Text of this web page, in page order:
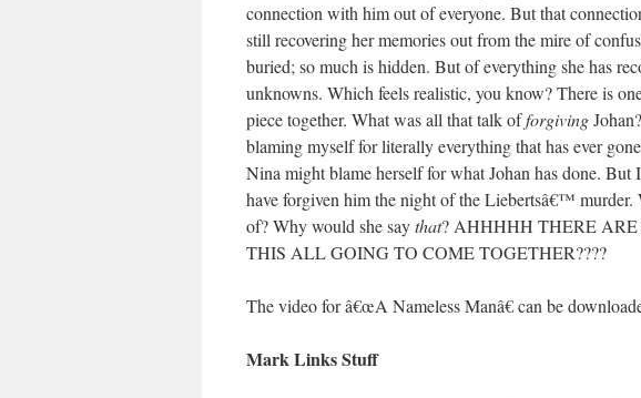
connection with him out of everyone. But that
still recovering her memories out from the mire of
buried; so much is hidden. But of everything she has
unknowns. Which feels realistic, you know? There is
piece together. What was all that talk offorgiving
blaming myself for literally everything that has ever
Nina might blame herself for what Johan has done.
have forgiven him the night of the Liebertsâ€™
of? Why would she saythat? AHHHHH THERE ARE
THIS ALL GOING TO COME TOGETHER????
The video for â€œA Nameless Manâ€ can be
Mark Links Stuff